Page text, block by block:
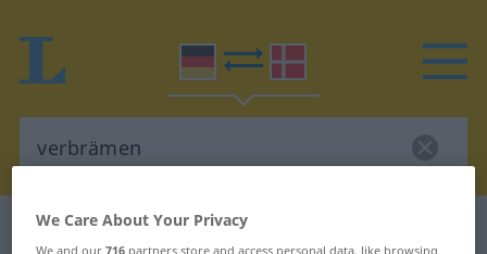
German-Danish dictionary
We Care About Your Privacy
We and our716 partners store and access personal data, like browsing